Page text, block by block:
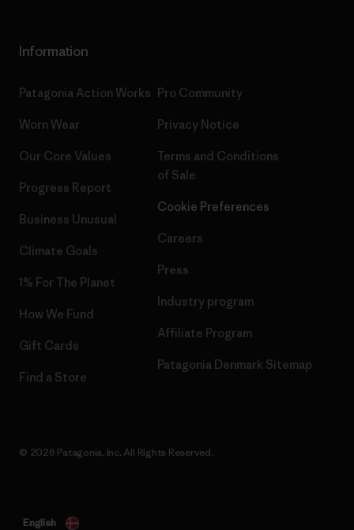
Information
Patagonia Action Works
Worn Wear
Our Core Values
Progress Report
Business Unusual
Climate Goals
1% For The Planet
How We Fund
Gift Cards
Find a Store
Pro Community
Privacy Notice
Terms and Conditions
of Sale
Cookie Preferences
Careers
Press
Industry program
Affiliate Program
Patagonia Denmark Sitemap
© 2026 Patagonia, Inc. All Rights Reserved.
English